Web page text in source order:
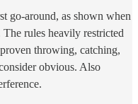
go-around, as shown when
rules heavily restricted
throwing, catching,
obvious. Also